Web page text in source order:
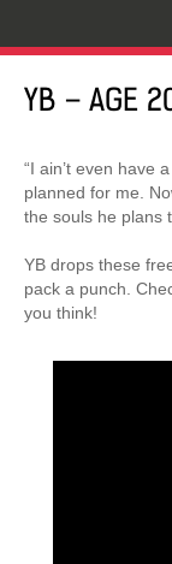
YB – AGE
“I ain’t even have
planned for me.
the souls he plans
YB drops these
pack a punch.
you think!